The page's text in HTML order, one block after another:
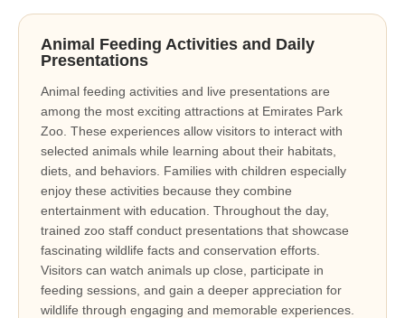
Animal Feeding Activities and Daily
Presentations
Animal feeding activities and live presentations are
among the most exciting attractions at Emirates Park
Zoo. These experiences allow visitors to interact with
selected animals while learning about their habitats,
diets, and behaviors. Families with children especially
enjoy these activities because they combine
entertainment with education. Throughout the day,
trained zoo staff conduct presentations that showcase
fascinating wildlife facts and conservation efforts.
Visitors can watch animals up close, participate in
feeding sessions, and gain a deeper appreciation for
wildlife through engaging and memorable experiences.